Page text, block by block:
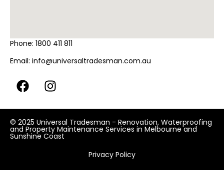
Phone: 1800 411 811
Email: info@universaltradesman.com.au
© 2025 Universal Tradesman - Renovation, Waterproofing
and Property Maintenance Services in Melbourne and
Sunshine Coast
Privacy Policy